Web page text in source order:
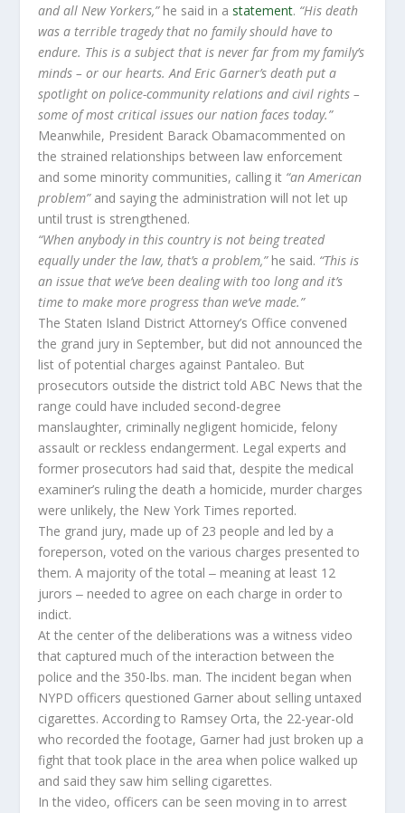
and all New Yorkers,”he said in a statement. “His death
was a terrible tragedy that no family should have to
endure. This is a subject that is never far from my family’s
minds – or our hearts. And Eric Garner’s death put a
spotlight on police-community relations and civil rights –
some of most critical issues our nation faces today.”
Meanwhile, President Barack Obamacommented on
the strained relationships between law enforcement
and some minority communities, calling it “an American
problem”and saying the administration will not let up
until trust is strengthened.
“When anybody in this country is not being treated
equally under the law, that’s a problem,”he said. “This is
an issue that we’ve been dealing with too long and it’s
time to make more progress than we’ve made.”
The Staten Island District Attorney’s Office convened
the grand jury in September, but did not announced the
list of potential charges against Pantaleo. But
prosecutors outside the district told ABC News that the
range could have included second-degree
manslaughter, criminally negligent homicide, felony
assault or reckless endangerment. Legal experts and
former prosecutors had said that, despite the medical
examiner’s ruling the death a homicide, murder charges
were unlikely, the New York Times reported.
The grand jury, made up of 23 people and led by a
foreperson, voted on the various charges presented to
them. A majority of the total ‒ meaning at least 12
jurors ‒ needed to agree on each charge in order to
indict.
At the center of the deliberations was a witness video
that captured much of the interaction between the
police and the 350-lbs. man. The incident began when
NYPD officers questioned Garner about selling untaxed
cigarettes. According to Ramsey Orta, the 22-year-old
who recorded the footage, Garner had just broken up a
fight that took place in the area when police walked up
and said they saw him selling cigarettes.
In the video, officers can be seen moving in to arrest